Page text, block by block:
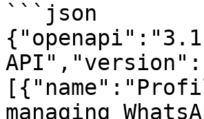
```json
managing